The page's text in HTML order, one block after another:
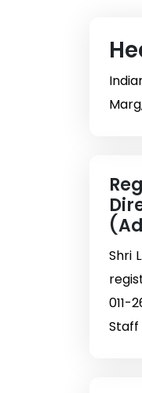
Shri
011-
Staff